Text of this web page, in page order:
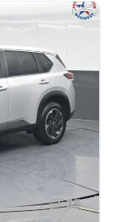
35